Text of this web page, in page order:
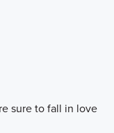
sure to fall in love